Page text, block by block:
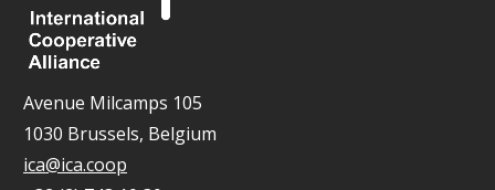
Avenue Milcamps 105
1030 Brussels, Belgium
ica@ica.coop